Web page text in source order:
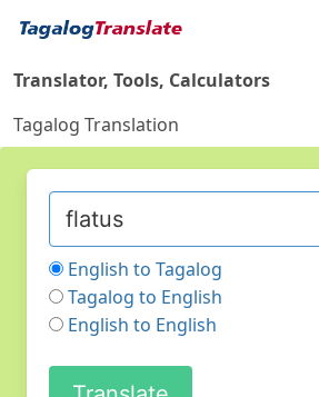
Translator, Tools, Calculators
Tagalog Translation
English to Tagalog
Tagalog to English
English to English